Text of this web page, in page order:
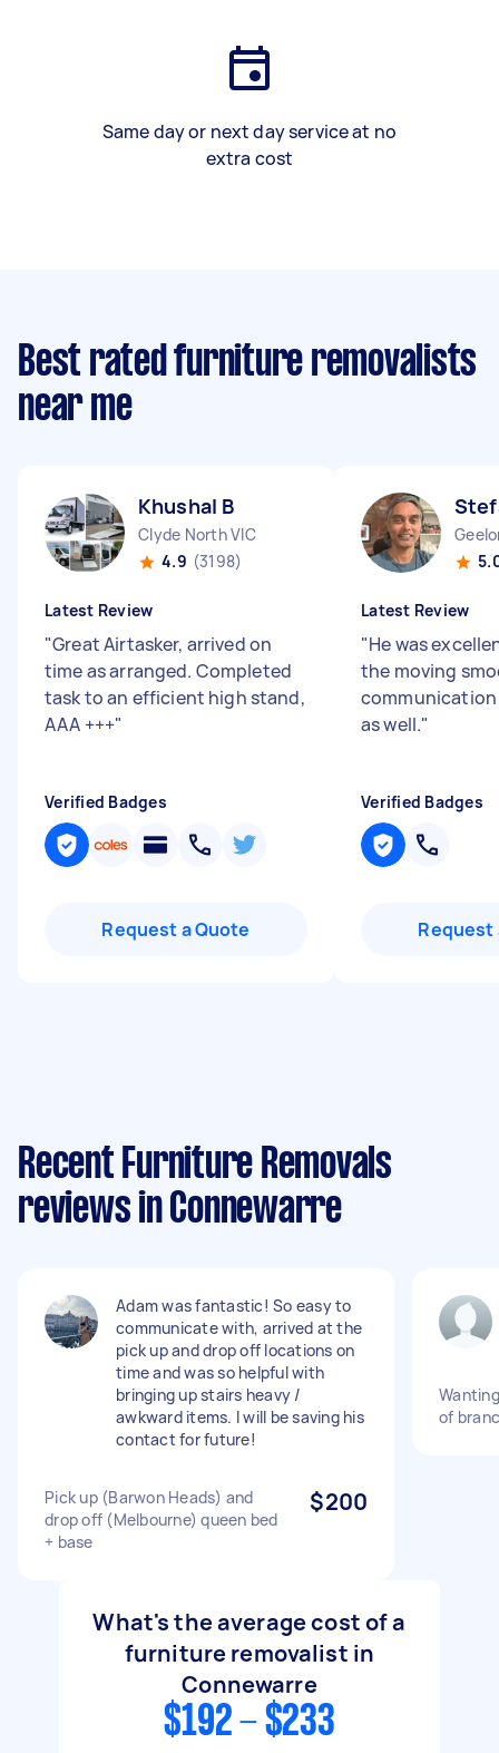
Same day or next day service at no
extra cost
Best rated furniture removalists
near me
Khushal B
Clyde North VIC
4.9 (3198)
Latest Review
"Great Airtasker, arrived on
time as arranged. Completed
task to an efficient high stand,
AAA +++"
Verified Badges
Request a Quote
Latest Review
"He was
the moving
as well."
Verified Badges
Request
Recent Furniture Removals
reviews in Connewarre
Adam was fantastic! So easy to
communicate with, arrived at the
pick up and drop off locations on
time and was so helpful with
bringing up stairs heavy /
awkward items. I will be saving his
contact for future!
Pick up (Barwon Heads) and
drop off (Melbourne) queen bed
+ base
$200
of
What's the average cost of a
furniture removalist in
Connewarre
$192 - $233